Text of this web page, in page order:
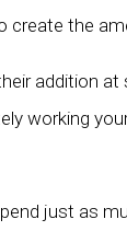
create the
addition
working
just as